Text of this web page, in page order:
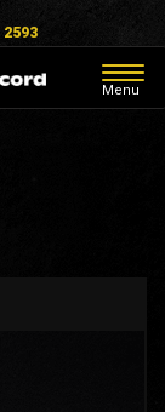
2593
Menu